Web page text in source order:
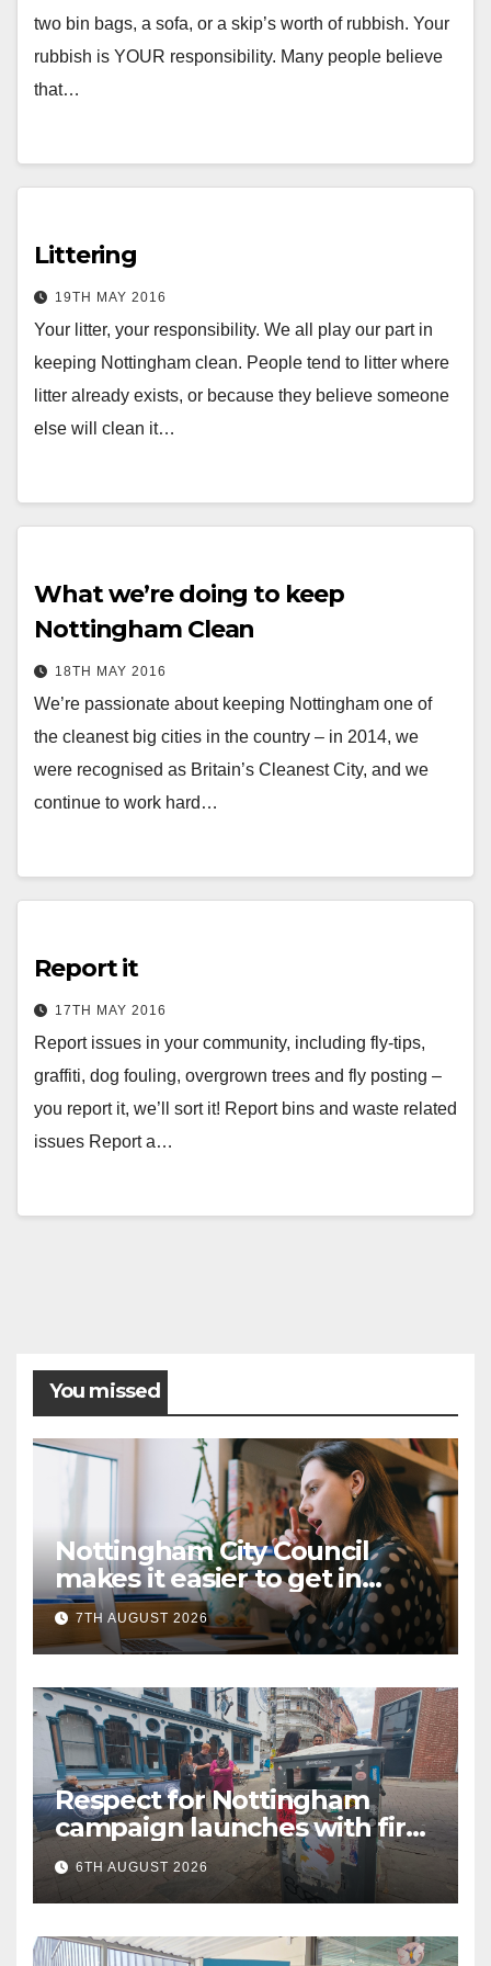
two bin bags, a sofa, or a skip’s worth of rubbish. Your
rubbish is YOUR responsibility. Many people believe
that…
Littering
19TH MAY 2016
Your litter, your responsibility. We all play our part in
keeping Nottingham clean. People tend to litter where
litter already exists, or because they believe someone
else will clean it…
What we’re doing to keep
Nottingham Clean
18TH MAY 2016
We’re passionate about keeping Nottingham one of
the cleanest big cities in the country – in 2014, we
were recognised as Britain’s Cleanest City, and we
continue to work hard…
Report it
17TH MAY 2016
Report issues in your community, including fly-tips,
graffiti, dog fouling, overgrown trees and fly posting –
you report it, we’ll sort it! Report bins and waste related
issues Report a…
You missed
Nottingham City Council
makes it easier to get in
touch with British Sign
Language (BSL)
7TH AUGUST 2026
Respect for Nottingham
campaign launches with first
city walkabout
6TH AUGUST 2026